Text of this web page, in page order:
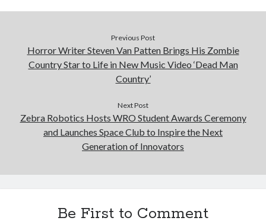
Previous Post
Horror Writer Steven Van Patten Brings His Zombie
Country Star to Life in New Music Video ‘Dead Man
Country’
Next Post
Zebra Robotics Hosts WRO Student Awards Ceremony
and Launches Space Club to Inspire the Next
Generation of Innovators
Be First to Comment